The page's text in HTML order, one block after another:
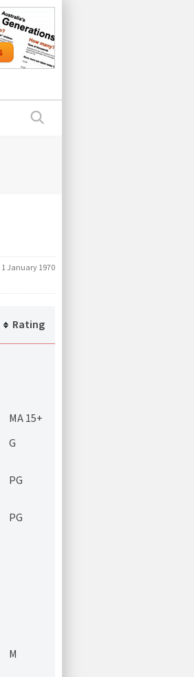
1 January 1970
Rating
MA 15+
G
PG
PG
M